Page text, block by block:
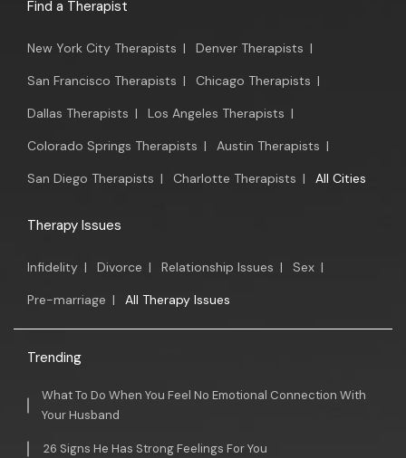
Find a Therapist
New York City Therapists | Denver Therapists |
San Francisco Therapists | Chicago Therapists |
Dallas Therapists | Los Angeles Therapists |
Colorado Springs Therapists | Austin Therapists |
San Diego Therapists | Charlotte Therapists | All Cities
Therapy Issues
Infidelity | Divorce | Relationship Issues | Sex |
Pre-marriage | All Therapy Issues
Trending
What To Do When You Feel No Emotional Connection With
Your Husband
26 Signs He Has Strong Feelings For You